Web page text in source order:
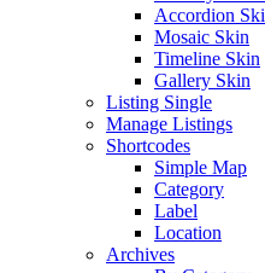
Accordion
Mosaic Skin
Timeline Skin
Gallery Skin
Listing Single
Manage Listings
Shortcodes
Simple Map
Category
Label
Location
Archives